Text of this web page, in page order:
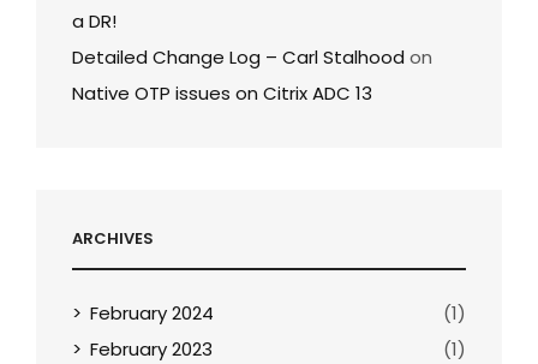
a DR!
Detailed Change Log – Carl Stalhood on
Native OTP issues on Citrix ADC 13
ARCHIVES
February 2024
(1)
February 2023
(1)